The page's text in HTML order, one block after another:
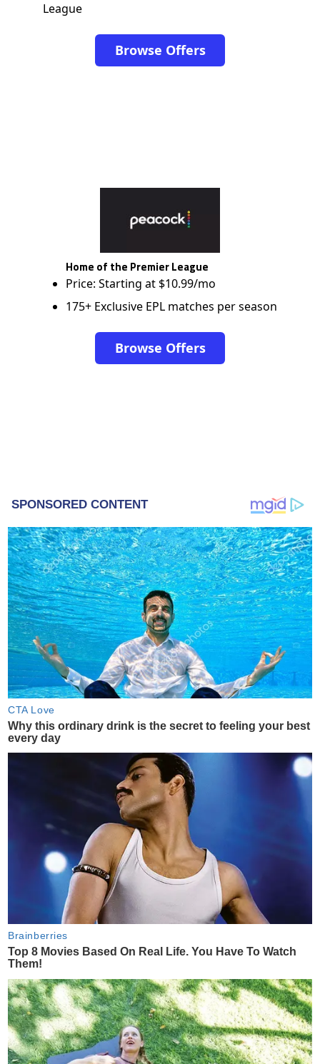
League
Browse Offers
Home of the Premier League
Price: Starting at $10.99/mo
175+ Exclusive EPL matches per season
Browse Offers